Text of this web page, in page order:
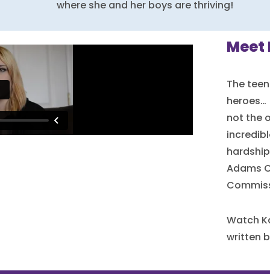
where she and her boys are thriving!
Meet
The
heroes…
not the
Adams
Watch
written